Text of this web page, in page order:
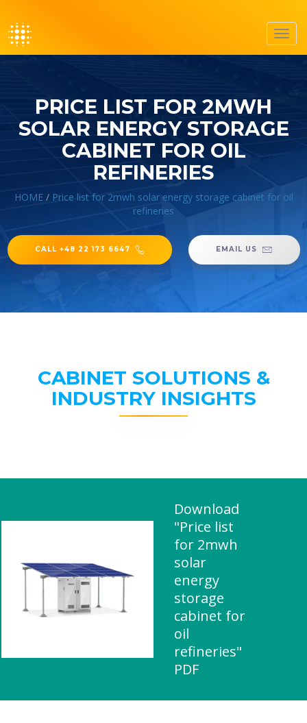
PRICE LIST FOR 2MWH
SOLAR ENERGY STORAGE
CABINET FOR OIL
REFINERIES
HOME/ Price list for 2mwh solar energy storage cabinet for oil
refineries
CALL +48 22 173 6647 EMAIL US
CABINET SOLUTIONS &
INDUSTRY INSIGHTS
Download
"Price list
for 2mwh
solar
energy
storage
cabinet for
oil
refineries"
PDF